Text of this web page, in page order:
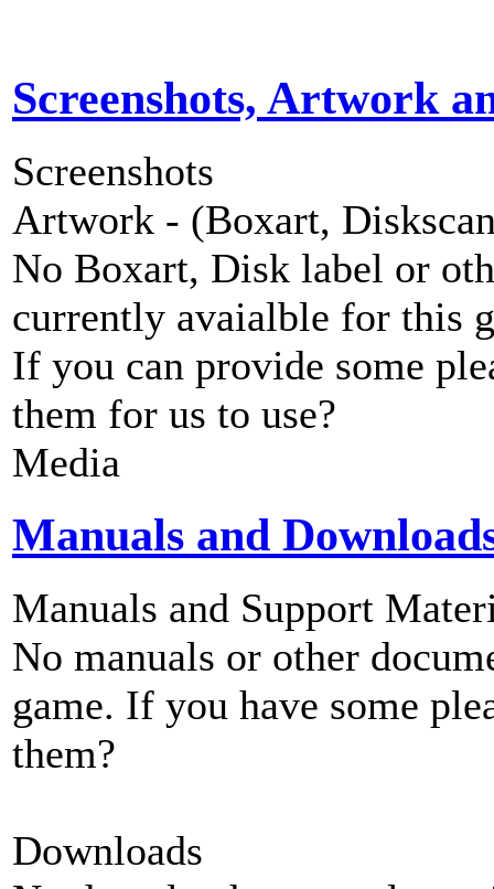
Screenshots, Artwork
Screenshots
Artwork - (Boxart,
No Boxart, Disk label or
currently avaialble for this
If you can provide some
them for us to use?
Media
Manuals and
Manuals and Support
No manuals or other
game. If you have some
them?
Downloads